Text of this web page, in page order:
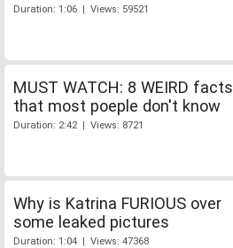
Duration: 1:06 | Views: 59521
MUST WATCH: 8 WEIRD facts
that most poeple don't know
Duration: 2:42 | Views: 8721
Why is Katrina FURIOUS over
some leaked pictures
Duration: 1:04 | Views: 47368